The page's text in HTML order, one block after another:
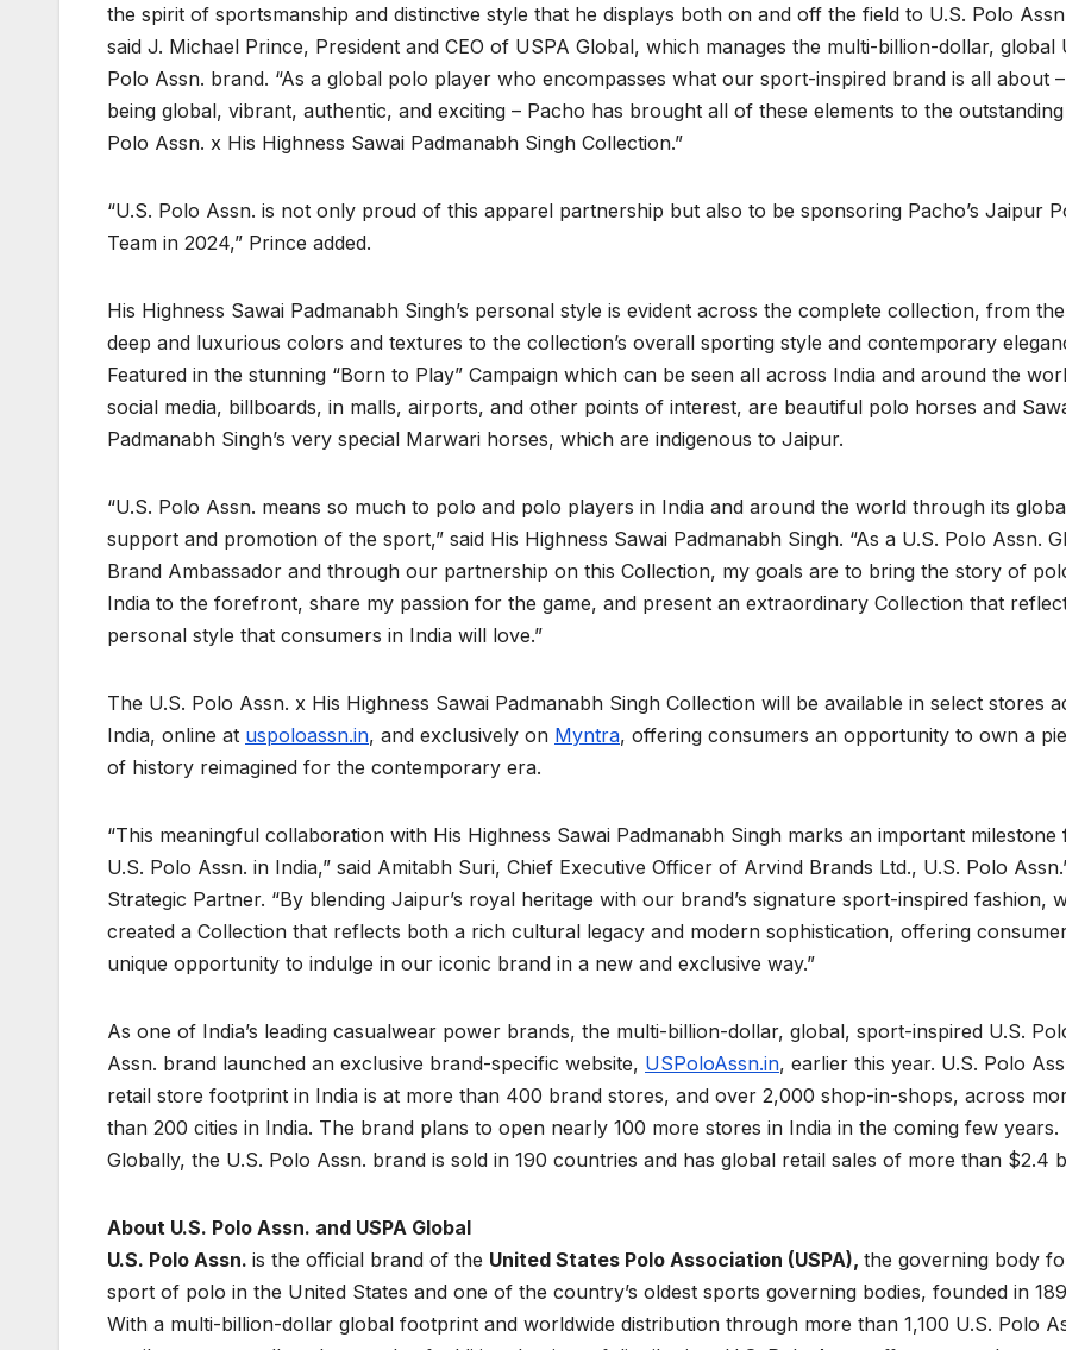
the spirit of sportsmanship and distinctive style that he displays both on and off the field to U.S. Polo
said J. Michael Prince, President and CEO of USPA Global, which manages the multi-billion-dollar, global
Polo Assn. brand. “As a global polo player who encompasses what our sport-inspired brand is all about –
being global, vibrant, authentic, and exciting – Pacho has brought all of these elements to the outstanding
Polo Assn. x His Highness Sawai Padmanabh Singh Collection.”
“U.S. Polo Assn. is not only proud of this apparel partnership but also to be sponsoring Pacho’s Jaipur
Team in 2024,” Prince added.
His Highness Sawai Padmanabh Singh’s personal style is evident across the complete collection, from the
deep and luxurious colors and textures to the collection’s overall sporting style and contemporary
Featured in the stunning “Born to Play” Campaign which can be seen all across India and around the
social media, billboards, in malls, airports, and other points of interest, are beautiful polo horses and
Padmanabh Singh’s very special Marwari horses, which are indigenous to Jaipur.
“U.S. Polo Assn. means so much to polo and polo players in India and around the world through its
support and promotion of the sport,” said His Highness Sawai Padmanabh Singh. “As a U.S. Polo Assn.
Brand Ambassador and through our partnership on this Collection, my goals are to bring the story of
India to the forefront, share my passion for the game, and present an extraordinary Collection that
personal style that consumers in India will love.”
The U.S. Polo Assn. x His Highness Sawai Padmanabh Singh Collection will be available in select stores
India, online at uspoloassn.in, and exclusively on Myntra, offering consumers an opportunity to own a
of history reimagined for the contemporary era.
“This meaningful collaboration with His Highness Sawai Padmanabh Singh marks an important milestone
U.S. Polo Assn. in India,” said Amitabh Suri, Chief Executive Officer of Arvind Brands Ltd., U.S. Polo
Strategic Partner. “By blending Jaipur’s royal heritage with our brand’s signature sport-inspired fashion,
created a Collection that reflects both a rich cultural legacy and modern sophistication, offering
unique opportunity to indulge in our iconic brand in a new and exclusive way.”
As one of India’s leading casualwear power brands, the multi-billion-dollar, global, sport-inspired U.S.
Assn. brand launched an exclusive brand-specific website, USPoloAssn.in, earlier this year. U.S. Polo
retail store footprint in India is at more than 400 brand stores, and over 2,000 shop-in-shops, across
than 200 cities in India. The brand plans to open nearly 100 more stores in India in the coming few years.
Globally, the U.S. Polo Assn. brand is sold in 190 countries and has global retail sales of more than $2.4
About U.S. Polo Assn. and USPA Global
U.S. Polo Assn. is the official brand of the United States Polo Association (USPA), the governing body
sport of polo in the United States and one of the country’s oldest sports governing bodies, founded in
With a multi-billion-dollar global footprint and worldwide distribution through more than 1,100 U.S. Polo